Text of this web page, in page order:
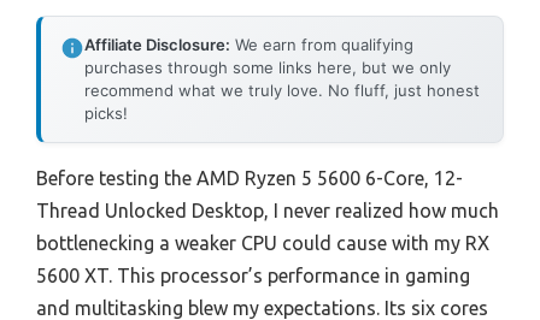
Affiliate Disclosure: We earn from qualifying
purchases through some links here, but we only
recommend what we truly love. No fluff, just honest
picks!
Before testing the AMD Ryzen 5 5600 6-Core, 12-
Thread Unlocked Desktop, I never realized how much
bottlenecking a weaker CPU could cause with my RX
5600 XT. This processor’s performance in gaming
and multitasking blew my expectations. Its six cores